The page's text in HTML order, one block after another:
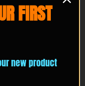
FIRST
new product